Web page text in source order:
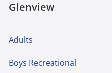
Glenview
Adults
Boys Recreational